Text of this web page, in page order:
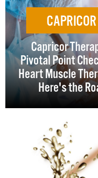
Capricor
Pivotal Point
Heart Muscle
Here's the